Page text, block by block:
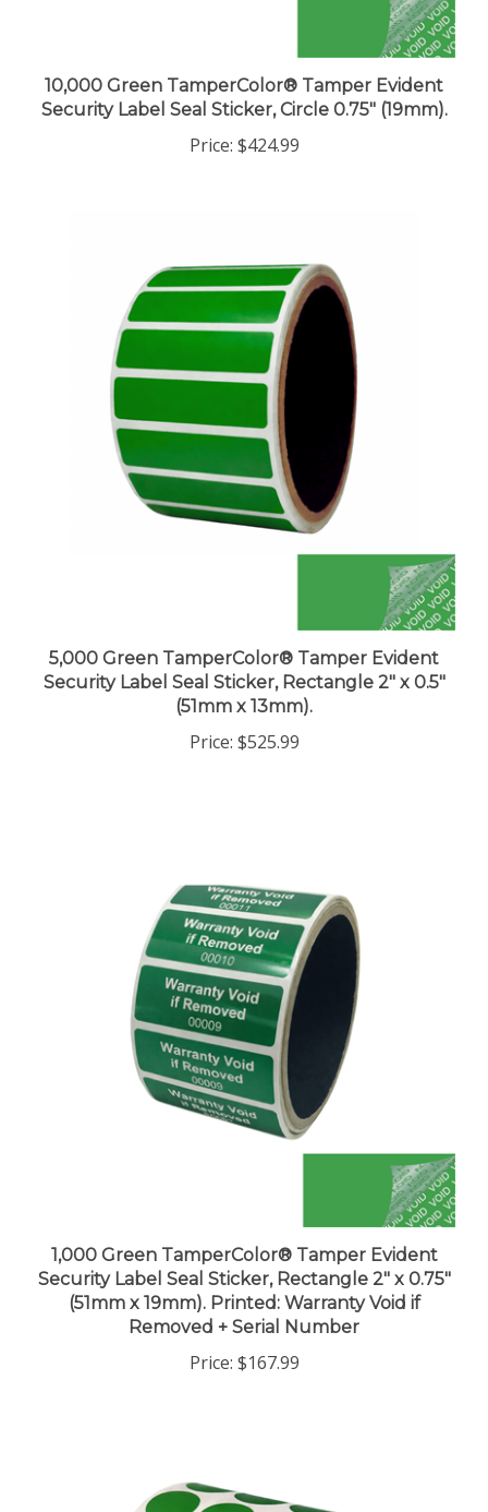
10,000 Green TamperColor® Tamper Evident
Security Label Seal Sticker, Circle 0.75" (19mm).
Price:$424.99
5,000 Green TamperColor® Tamper Evident
Security Label Seal Sticker, Rectangle 2" x 0.5"
(51mm x 13mm).
Price:$525.99
1,000 Green TamperColor® Tamper Evident
Security Label Seal Sticker, Rectangle 2" x 0.75"
(51mm x 19mm). Printed: Warranty Void if
Removed + Serial Number
Price:$167.99